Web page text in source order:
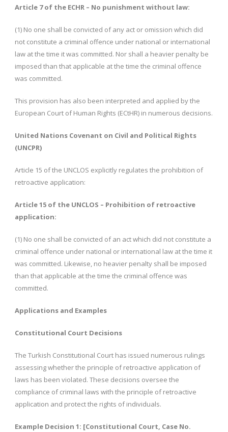
Article 7 of the ECHR – No punishment without law:
(1) No one shall be convicted of any act or omission which did
not constitute a criminal offence under national or international
law at the time it was committed. Nor shall a heavier penalty be
imposed than that applicable at the time the criminal offence
was committed.
This provision has also been interpreted and applied by the
European Court of Human Rights (ECtHR) in numerous decisions.
United Nations Covenant on Civil and Political Rights
(UNCPR)
Article 15 of the UNCLOS explicitly regulates the prohibition of
retroactive application:
Article 15 of the UNCLOS – Prohibition of retroactive
application:
(1) No one shall be convicted of an act which did not constitute a
criminal offence under national or international law at the time it
was committed. Likewise, no heavier penalty shall be imposed
than that applicable at the time the criminal offence was
committed.
Applications and Examples
Constitutional Court Decisions
The Turkish Constitutional Court has issued numerous rulings
assessing whether the principle of retroactive application of
laws has been violated. These decisions oversee the
compliance of criminal laws with the principle of retroactive
application and protect the rights of individuals.
Example Decision 1: [Constitutional Court, Case No.